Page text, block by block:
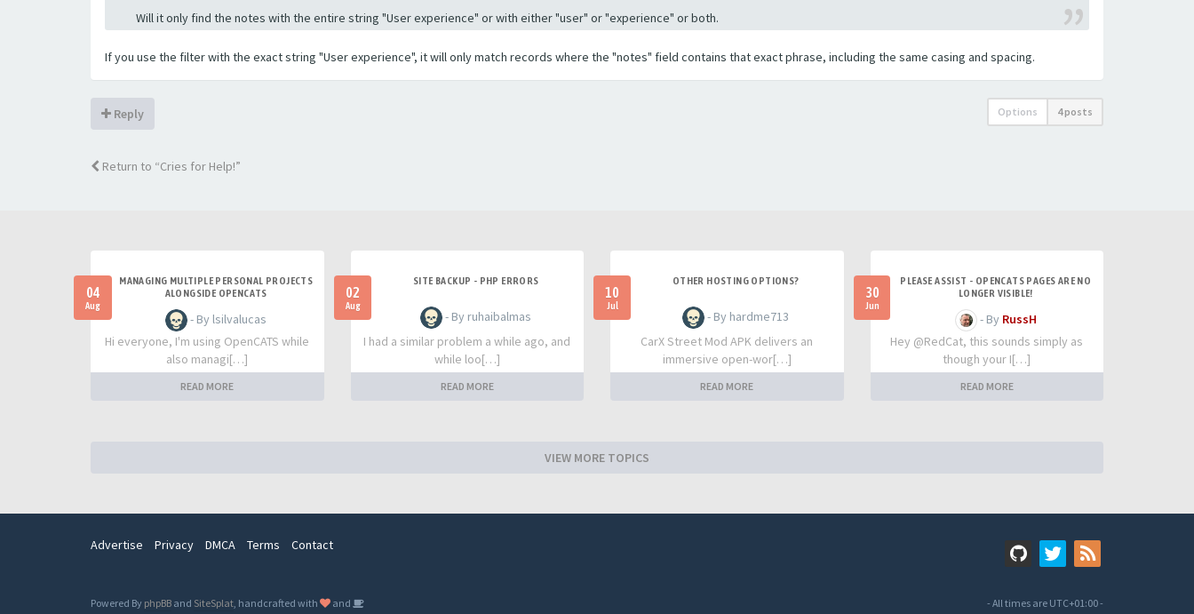
Will it only find the notes with the entire string "User experience" or with either "user" or "experience" or both.
If you use the filter with the exact string "User experience", it will only match records where the "notes" field contains that exact phrase, including the same casing and spacing.
Reply Options 4 posts
Return to “Cries for Help!”
04
Aug
MANAGING MULTIPLE PERSONAL PROJECTS
ALONGSIDE OPENCATS
- By lsilvalucas
Hi everyone, I'm using OpenCATS while
also managi[…]
READ MORE
02
Aug
SITE BACKUP - PHP ERRORS
- By ruhaibalmas
I had a similar problem a while ago, and
while loo[…]
READ MORE
10
Jul
OTHER HOSTING OPTIONS?
- By hardme713
CarX Street Mod APK delivers an
immersive open-wor[…]
READ MORE
30
Jun
PLEASE ASSIST - OPENCATS PAGES ARE NO
LONGER VISIBLE!
- By RussH
Hey @RedCat, this sounds simply as
though your I[…]
READ MORE
VIEW MORE TOPICS
Advertise Privacy DMCA Terms Contact
Powered By phpBB and SiteSplat , handcrafted with and - All times are UTC+01:00-